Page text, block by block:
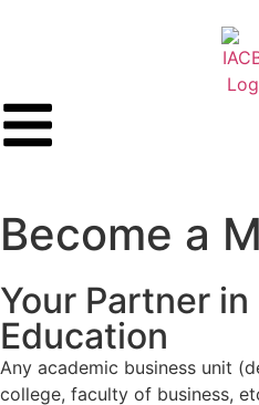
Become a
Your Partner
Education
Any academic business unit
college, faculty of business,